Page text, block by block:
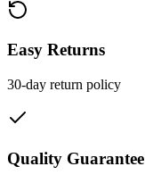
Easy Returns
30-day return policy
Quality Guarantee